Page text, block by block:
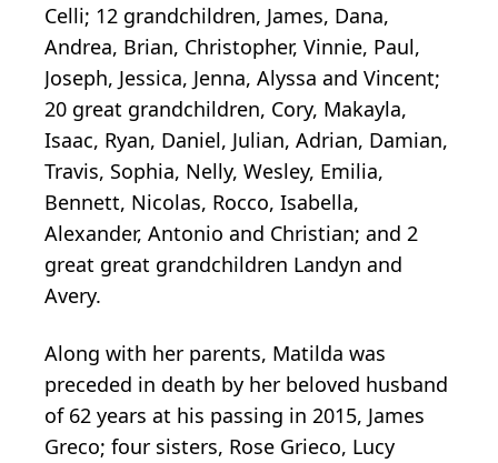
Celli; 12 grandchildren, James, Dana,
Andrea, Brian, Christopher, Vinnie, Paul,
Joseph, Jessica, Jenna, Alyssa and Vincent;
20 great grandchildren, Cory, Makayla,
Isaac, Ryan, Daniel, Julian, Adrian, Damian,
Travis, Sophia, Nelly, Wesley, Emilia,
Bennett, Nicolas, Rocco, Isabella,
Alexander, Antonio and Christian; and 2
great great grandchildren Landyn and
Avery.
Along with her parents, Matilda was
preceded in death by her beloved husband
of 62 years at his passing in 2015, James
Greco; four sisters, Rose Grieco, Lucy